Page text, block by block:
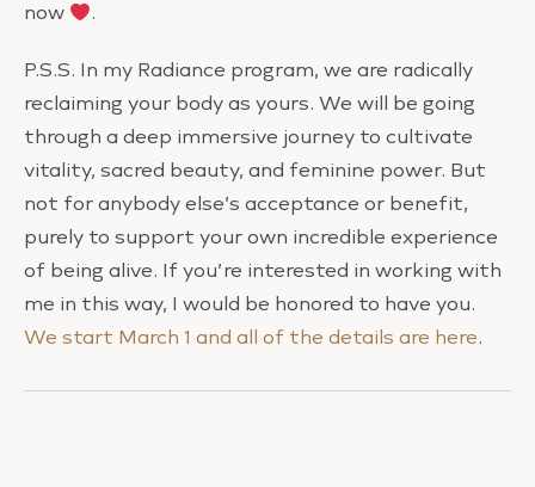
now
.
P.S.S. In my Radiance program, we are radically
reclaiming your body as yours. We will be going
through a deep immersive journey to cultivate
vitality, sacred beauty, and feminine power. But
not for anybody else’s acceptance or benefit,
purely to support your own incredible experience
of being alive. If you’re interested in working with
me in this way, I would be honored to have you.
We start March 1 and all of the details are here.